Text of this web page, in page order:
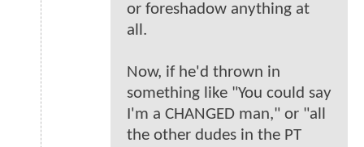
or foreshadow anything at
all.
Now, if he'd thrown in
something like "You could say
I'm a CHANGED man," or "all
the other dudes in the PT